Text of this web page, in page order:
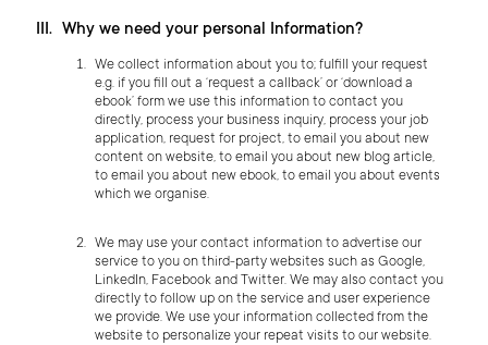
Why we need your personal Information?
We collect information about you to; fulfill your request
e.g. if you fill out a ‘request a callback’ or ‘download a
ebook’ form we use this information to contact you
directly, process your business inquiry, process your job
application, request for project, to email you about new
content on website, to email you about new blog article,
to email you about new ebook, to email you about events
which we organise.
We may use your contact information to advertise our
service to you on third-party websites such as Google,
LinkedIn, Facebook and Twitter. We may also contact you
directly to follow up on the service and user experience
we provide. We use your information collected from the
website to personalize your repeat visits to our website.